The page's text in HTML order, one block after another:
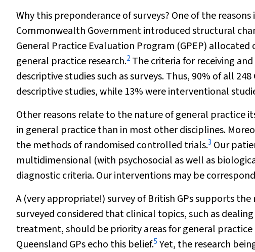
Why this preponderance of surveys? One of the
Commonwealth Government introduced structural
General Practice Evaluation Program (GPEP)
general practice research.2 The criteria for receiving
descriptive studies such as surveys. Thus, 90% of all
descriptive studies, while 13% were interventional
Other reasons relate to the nature of general practice
in general practice than in most other disciplines.
the methods of randomised controlled trials.3 Our
multidimensional (with psychosocial as well as
diagnostic criteria. Our interventions may be
A (very appropriate!) survey of British GPs supports
surveyed considered that clinical topics, such as
treatment, should be priority areas for general practice
Queensland GPs echo this belief.5 Yet, the research